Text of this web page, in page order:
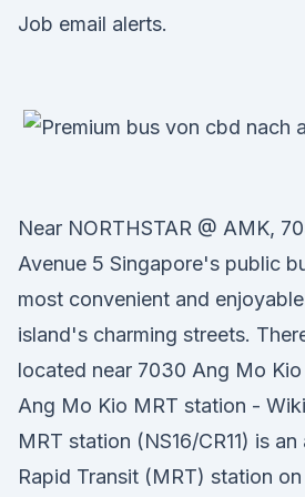
Job email alerts.
Near NORTHSTAR @ AMK,
Avenue 5 Singapore's public
most convenient and
island's charming streets.
located near 7030 Ang Mo
Ang Mo Kio MRT station -
MRT station (NS16/CR11) is
Rapid Transit (MRT) station